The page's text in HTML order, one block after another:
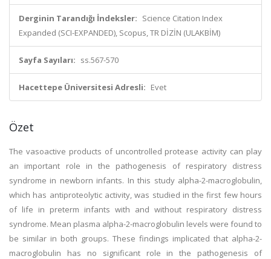
Derginin Tarandığı İndeksler: Science Citation Index
Expanded (SCI-EXPANDED), Scopus, TR DİZİN (ULAKBİM)
Sayfa Sayıları: ss.567-570
Hacettepe Üniversitesi Adresli: Evet
Özet
The vasoactive products of uncontrolled protease activity can play
an important role in the pathogenesis of respiratory distress
syndrome in newborn infants. In this study alpha-2-macroglobulin,
which has antiproteolytic activity, was studied in the first few hours
of life in preterm infants with and without respiratory distress
syndrome. Mean plasma alpha-2-macroglobulin levels were found to
be similar in both groups. These findings implicated that alpha-2-
macroglobulin has no significant role in the pathogenesis of